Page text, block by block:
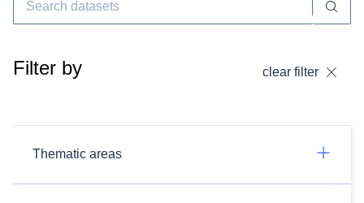
Filter by clear filter
Thematic areas